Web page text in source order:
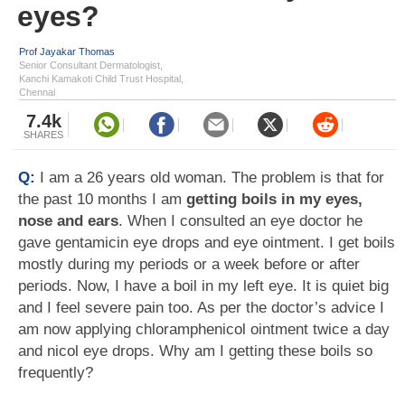
eyes?
Prof Jayakar Thomas
Senior Consultant Dermatologist,
Kanchi Kamakoti Child Trust Hospital,
Chennai
7.4k
SHARES
Q: I am a 26 years old woman. The problem is that for
the past 10 months I am getting boils in my eyes,
nose and ears. When I consulted an eye doctor he
gave gentamicin eye drops and eye ointment. I get boils
mostly during my periods or a week before or after
periods. Now, I have a boil in my left eye. It is quiet big
and I feel severe pain too. As per the doctor’s advice I
am now applying chloramphenicol ointment twice a day
and nicol eye drops. Why am I getting these boils so
frequently?